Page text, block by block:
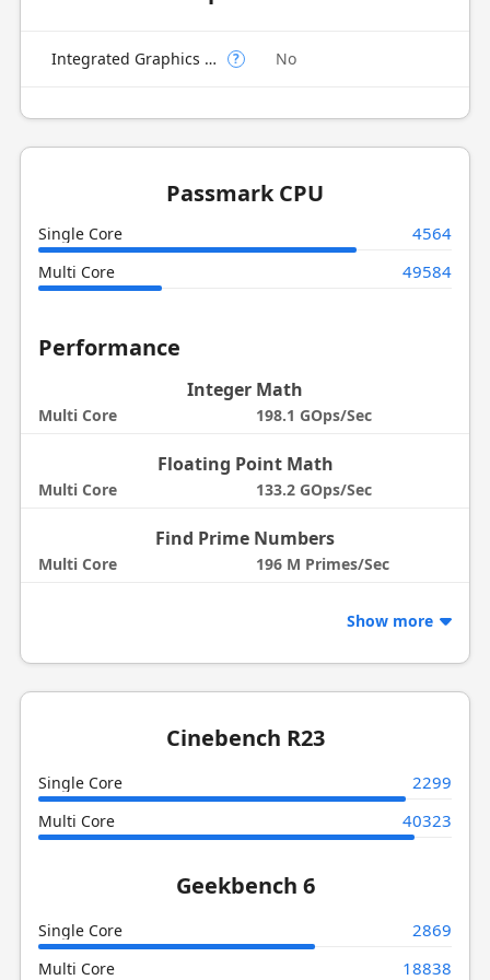
Integrated Graphics Model ? No
Passmark CPU
Single Core 4564
Multi Core 49584
Performance
Integer Math
Multi Core 198.1 GOps/Sec
Floating Point Math
Multi Core 133.2 GOps/Sec
Find Prime Numbers
Multi Core 196 M Primes/Sec
Show more
Cinebench R23
Single Core 2299
Multi Core 40323
Geekbench 6
Single Core 2869
Multi Core 18838